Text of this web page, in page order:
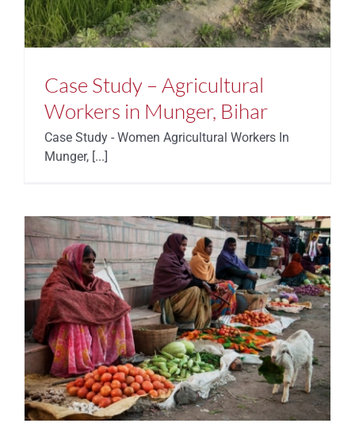
Case Study – Agricultural
Workers in Munger, Bihar
Case Study - Women Agricultural Workers In
Munger, [...]